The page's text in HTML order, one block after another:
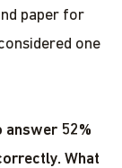
paper for
one
answer 52%
What